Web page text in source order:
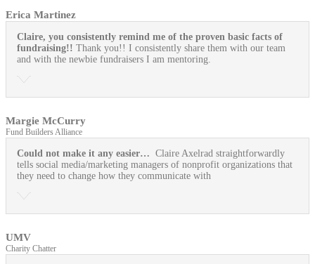
Erica Martinez
Claire, you consistently remind me of the proven basic facts of
fundraising!! Thank you!! I consistently share them with our team
and with the newbie fundraisers I am mentoring.
Margie McCurry
Fund Builders Alliance
Could not make it any easier… Claire Axelrad straightforwardly
tells social media/marketing managers of nonprofit organizations that
they need to change how they communicate with
UMV
Charity Chatter